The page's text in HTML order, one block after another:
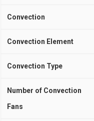
Convection
Convection Element
Convection Type
Number of Convection
Fans